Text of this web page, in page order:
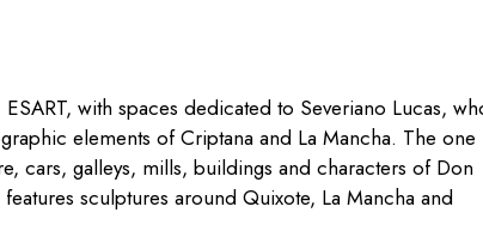
with spaces dedicated to Severiano Lucas,
elements of Criptana and La Mancha. The one
cars, galleys, mills, buildings and characters of Don
sculptures around Quixote, La Mancha and